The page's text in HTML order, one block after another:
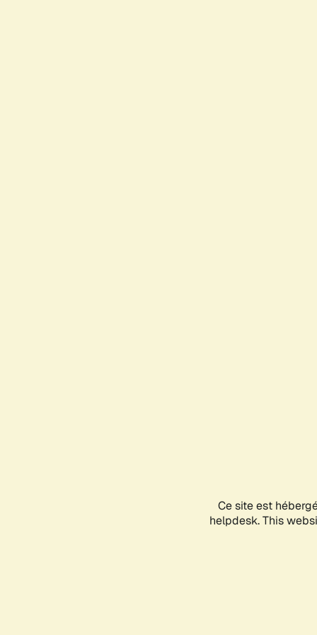
Ce site est
helpdesk. This